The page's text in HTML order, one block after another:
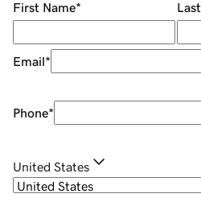
First Name*
Email*
Phone*
United States